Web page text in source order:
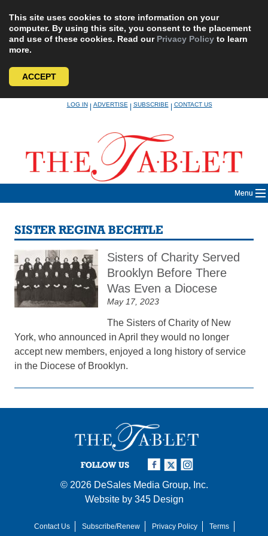
This site uses cookies to store information on your
computer. By using this site, you consent to the placement
and use of these cookies. Read our Privacy Policy to learn
more.
ACCEPT
LOG IN|ADVERTISE|SUBSCRIBE|CONTACT US
Menu
SISTER REGINA BECHTLE
Sisters of Charity Served
Brooklyn Before There
Was Even a Diocese
May 17, 2023
The Sisters of Charity of New
York, who announced in April they would no longer
accept new members, enjoyed a long history of service
in the Diocese of Brooklyn.
FOLLOW US
© 2026 DeSales Media Group, Inc.
Website by 345 Design
Contact Us Subscribe/Renew Privacy Policy Terms